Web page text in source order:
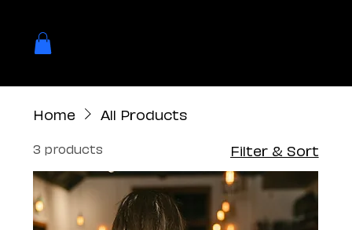
Home All Products
3 products Filter & Sort